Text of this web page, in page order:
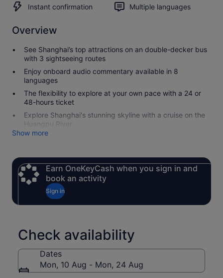
Instant confirmation Multiple languages
Overview
See Shanghai’s top attractions on an double-decker bus
with 3 sightseeing routes
Enjoy onboard audio commentary available in 8
languages
The flexibility to explore at your own pace with a 24 or
48-hours ticket
Explore Shanghai's stunning skyline with a cruise on the
Huangpu River
Show more
Earn OneKeyCash when you sign in and
book an activity
Sign in
Check availability
Dates
Mon, 10 Aug - Mon, 24 Aug